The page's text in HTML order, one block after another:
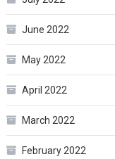
June 2022
May 2022
April 2022
March 2022
February 2022